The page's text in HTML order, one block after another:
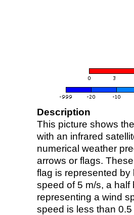
Description
This picture shows
with an infrared
numerical weather
arrows or flags.
flag is represented
speed of 5 m/s, a
representing a wind
speed is less than